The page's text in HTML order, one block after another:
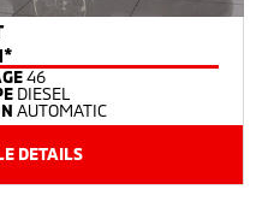
46
DIESEL
AUTOMATIC
DETAILS